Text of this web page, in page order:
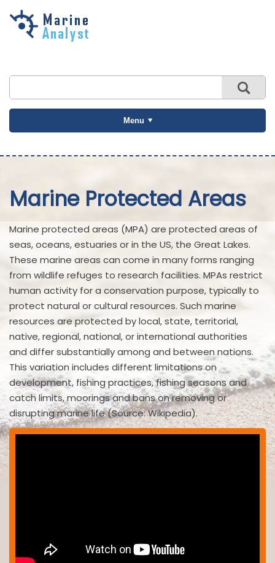
Skip to
Menu
Marine Protected Areas
Marine protected areas (MPA) are protected areas of
seas, oceans, estuaries or in the US, the Great Lakes.
These marine areas can come in many forms ranging
from wildlife refuges to research facilities. MPAs restrict
human activity for a conservation purpose, typically to
protect natural or cultural resources. Such marine
resources are protected by local, state, territorial,
native, regional, national, or international authorities
and differ substantially among and between nations.
This variation includes different limitations on
development, fishing practices, fishing seasons and
catch limits, moorings and bans on removing or
disrupting marine life (Source: Wikipedia).